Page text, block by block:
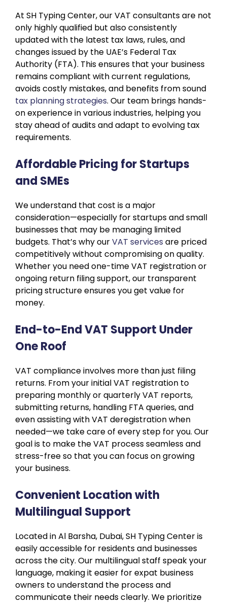
At SH Typing Center, our VAT consultants are not
only highly qualified but also consistently
updated with the latest tax laws, rules, and
changes issued by the UAE’s Federal Tax
Authority (FTA). This ensures that your business
remains compliant with current regulations,
avoids costly mistakes, and benefits from sound
tax planning strategies. Our team brings hands-
on experience in various industries, helping you
stay ahead of audits and adapt to evolving tax
requirements.
Affordable Pricing for Startups
and SMEs
We understand that cost is a major
consideration—especially for startups and small
businesses that may be managing limited
budgets. That’s why ourVAT services are priced
competitively without compromising on quality.
Whether you need one-time VAT registration or
ongoing return filing support, our transparent
pricing structure ensures you get value for
money.
End-to-End VAT Support Under
One Roof
VAT compliance involves more than just filing
returns. From your initial VAT registration to
preparing monthly or quarterly VAT reports,
submitting returns, handling FTA queries, and
even assisting with VAT deregistration when
needed—we take care of every step for you. Our
goal is to make the VAT process seamless and
stress-free so that you can focus on growing
your business.
Convenient Location with
Multilingual Support
Located in Al Barsha, Dubai, SH Typing Center is
easily accessible for residents and businesses
across the city. Our multilingual staff speak your
language, making it easier for expat business
owners to understand the process and
communicate their needs clearly. We prioritize